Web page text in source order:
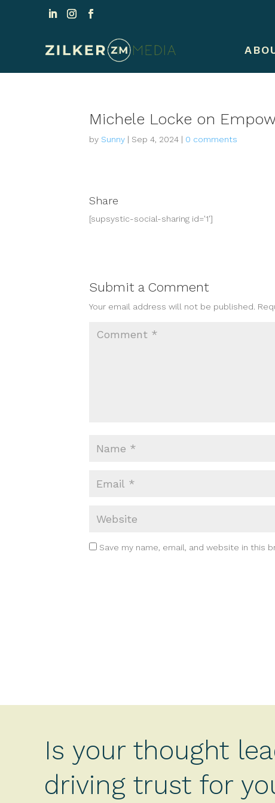
Michele Locke on
by Sunny | Sep 4, 2024 | 0 comments
Share
[supsystic-social-sharing id='1']
Submit a Comment
Your email address will not be published.
Save my name, email, and website in this
Is your thought
driving trust for